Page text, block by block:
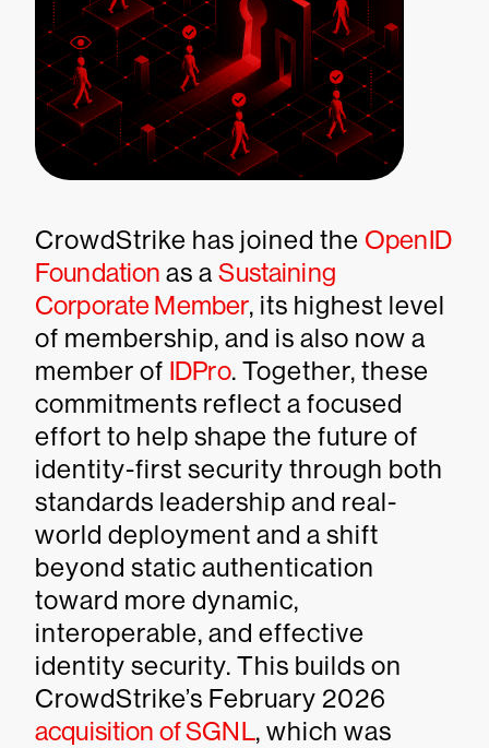
CrowdStrike has joined the OpenID
Foundation as aSustaining
Corporate Member, its highest level
of membership, and is also now a
member of IDPro. Together, these
commitments reflect a focused
effort to help shape the future of
identity-first security through both
standards leadership and real-
world deployment and a shift
beyond static authentication
toward more dynamic,
interoperable, and effective
identity security. This builds on
CrowdStrike’s February 2026
acquisition of SGNL, which was